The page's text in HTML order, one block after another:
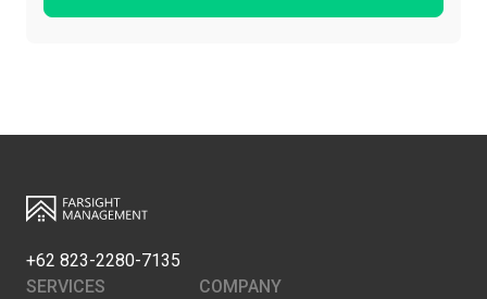
+62 823-2280-7135
SERVICES
COMPANY